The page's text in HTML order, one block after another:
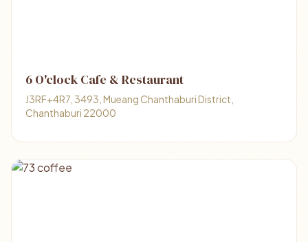
6 O'clock Cafe & Restaurant
J3RF+4R7, 3493, Mueang Chanthaburi District,
Chanthaburi 22000